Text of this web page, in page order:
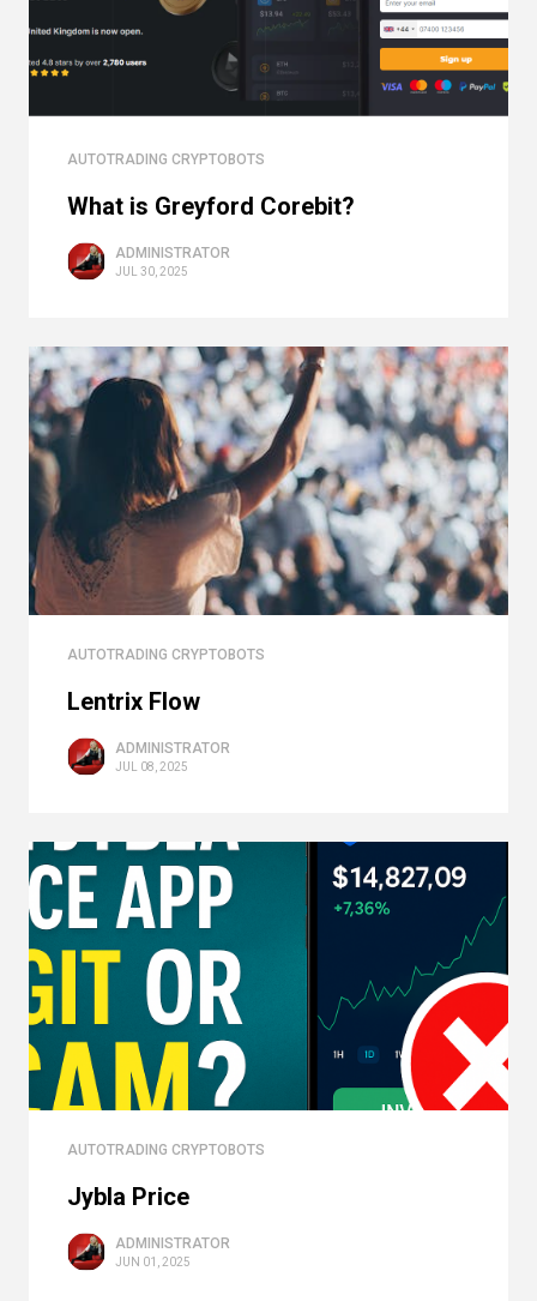
AUTOTRADING CRYPTOBOTS
What is Greyford Corebit?
ADMINISTRATOR
JUL 30, 2025
AUTOTRADING CRYPTOBOTS
Lentrix Flow
ADMINISTRATOR
JUL 08, 2025
AUTOTRADING CRYPTOBOTS
Jybla Price
ADMINISTRATOR
JUN 01, 2025